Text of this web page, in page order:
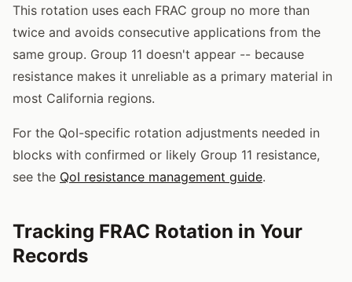
This rotation uses each FRAC group no more than
twice and avoids consecutive applications from the
same group. Group 11 doesn't appear -- because
resistance makes it unreliable as a primary material in
most California regions.
For the QoI-specific rotation adjustments needed in
blocks with confirmed or likely Group 11 resistance,
see the QoI resistance management guide.
Tracking FRAC Rotation in Your
Records